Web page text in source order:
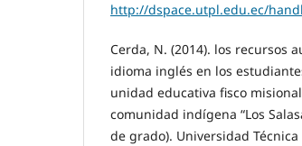
http://dspace.utpl.edu.ec/
Cerda, N. (2014). los recursos
idioma inglés en los
unidad educativa fisco
comunidad indígena “Los
de grado). Universidad